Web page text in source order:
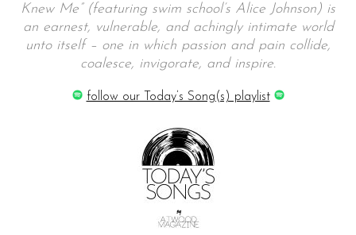
Knew Me” (featuring swim school’s Alice Johnson) is
an earnest, vulnerable, and achingly intimate world
unto itself – one in which passion and pain collide,
coalesce, invigorate, and inspire.
follow our Today’s Song(s) playlist